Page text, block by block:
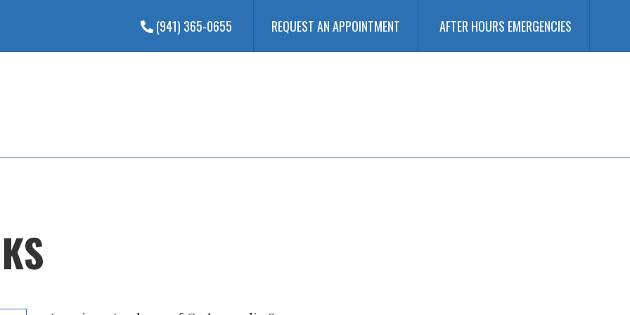
(941) 365-0655 REQUEST AN APPOINTMENT AFTER HOURS EMERGENCIES